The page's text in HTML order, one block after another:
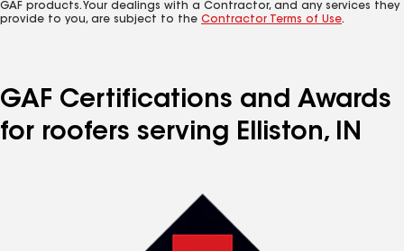
GAF products. Your dealings with a Contractor, and any services they
provide to you, are subject to the Contractor Terms of Use.
GAF Certifications and Awards
for roofers serving Elliston, IN